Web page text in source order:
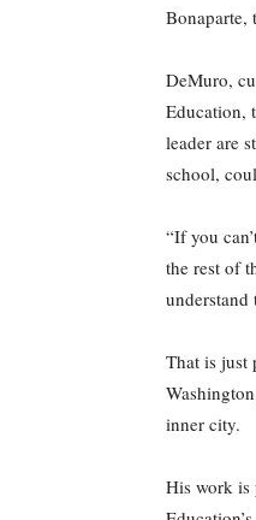
Bonaparte,
DeMuro,
Education,
leader are
school,
“If you
the rest of
understand
That is just
inner city.
His work is